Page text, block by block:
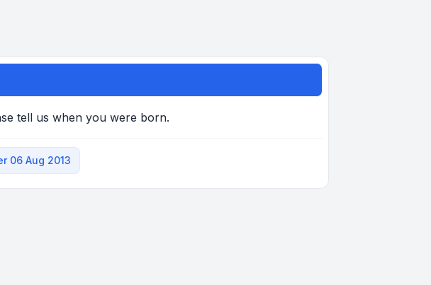
tell us when you were born.
06 Aug 2013